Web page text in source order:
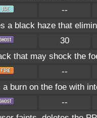
--
a black haze that
30
that may shock the
--
a burn on the foe with
--